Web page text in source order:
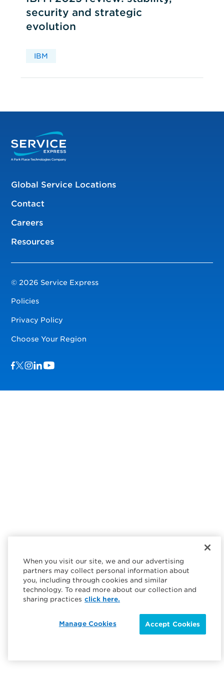
security and strategic
evolution
IBM
Global Service Locations
Contact
Careers
Resources
© 2026 Service Express
Policies
Privacy Policy
Choose Your Region
When you visit our site, we and our advertising
partners may collect personal information about
you, including through cookies and similar
technology. To read more about our collection and
sharing practices click here.
Accept Cookies
Manage Cookies